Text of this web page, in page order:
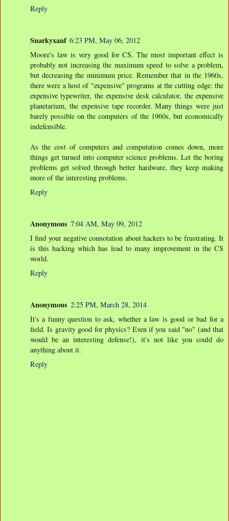
Reply
Snarkyxanf 6:23 PM, May 06, 2012
Moore's law is very good for CS. The most important effect is
probably not increasing the maximum speed to solve a problem,
but decreasing the minimum price. Remember that in the 1960s,
there were a host of "expensive" programs at the cutting edge: the
expensive typewriter, the expensive desk calculator, the expensive
planetarium, the expensive tape recorder. Many things were just
barely possible on the computers of the 1960s, but economically
indefensible.
As the cost of computers and computation comes down, more
things get turned into computer science problems. Let the boring
problems get solved through better hardware, they keep making
more of the interesting problems.
Reply
Anonymous 7:04 AM, May 09, 2012
I find your negative connotation about hackers to be frustrating. It
is this hacking which has lead to many improvement in the CS
world.
Reply
Anonymous 2:25 PM, March 28, 2014
It's a funny question to ask, whether a law is good or bad for a
field. Is gravity good for physics? Even if you said "no" (and that
would be an interesting defense!), it's not like you could do
anything about it.
Reply